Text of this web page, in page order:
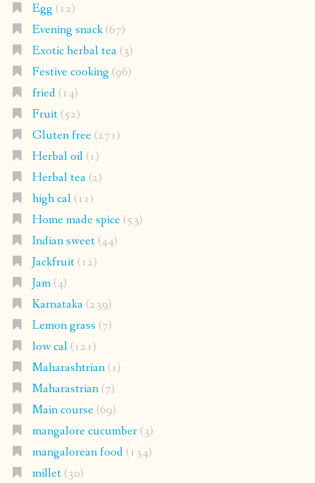
Egg (12)
Evening snack(67)
Exotic herbal tea(3)
Festive cooking (96)
fried(14)
Fruit(52)
Gluten free(271)
Herbal oil(1)
Herbal tea(2)
high cal(11)
Home made spice(53)
Indian sweet(44)
Jackfruit(12)
Jam(4)
Karnataka(239)
Lemon grass (7)
low cal(121)
Maharashtrian(1)
Maharastrian(7)
Main course(69)
mangalore cucumber(3)
mangalorean food(134)
millet(30)